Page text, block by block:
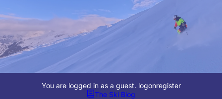
You are logged in as a guest. logonregister
The Ski Blog